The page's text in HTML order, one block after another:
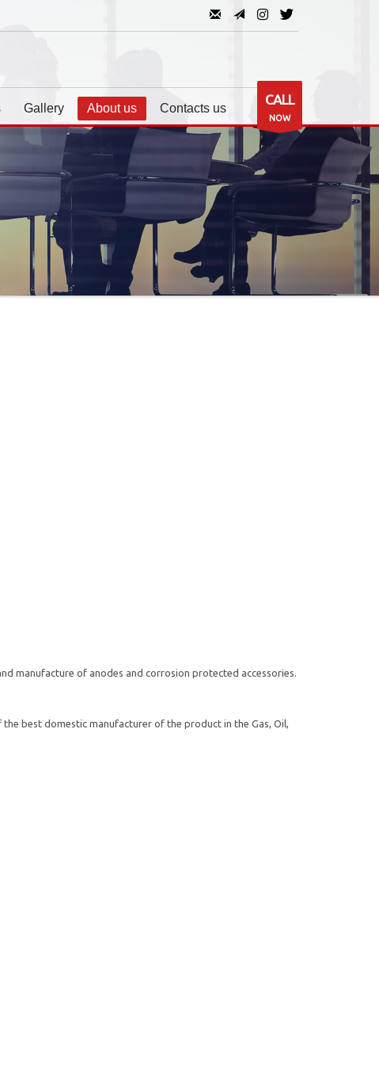
Gallery About us Contacts us
CALL
NOW
manufacture of anodes and corrosion protected accessories.
best domestic manufacturer of the product in the Gas, Oil,